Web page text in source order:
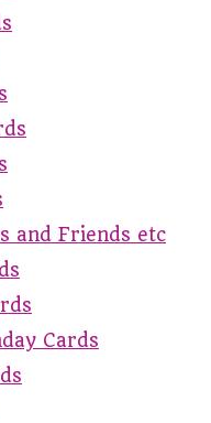
and Friends etc
Cards